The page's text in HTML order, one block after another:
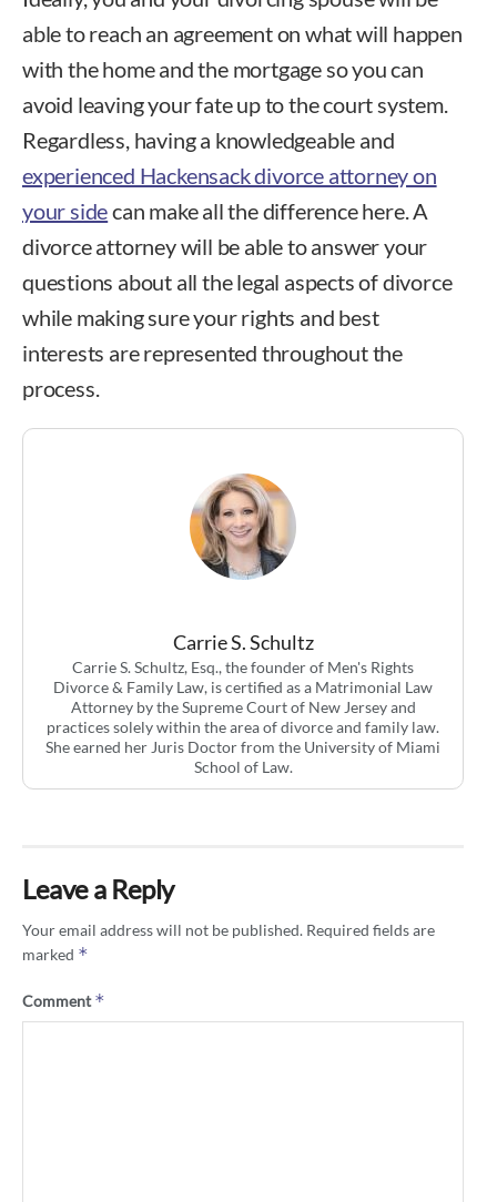
able to reach an agreement on what will happen
with the home and the mortgage so you can
avoid leaving your fate up to the court system.
Regardless, having a knowledgeable and
experienced Hackensack divorce attorney on
your sidecan make all the difference here. A
divorce attorney will be able to answer your
questions about all the legal aspects of divorce
while making sure your rights and best
interests are represented throughout the
process.
Carrie S. Schultz
Carrie S. Schultz, Esq., the founder of Men's Rights
Divorce & Family Law, is certified as a Matrimonial Law
Attorney by the Supreme Court of New Jersey and
practices solely within the area of divorce and family law.
She earned her Juris Doctor from the University of Miami
School of Law.
Leave a Reply
Your email address will not be published. Required fields are
marked *
Comment*